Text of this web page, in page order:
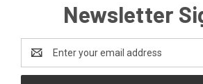
Newsletter
Email
Address